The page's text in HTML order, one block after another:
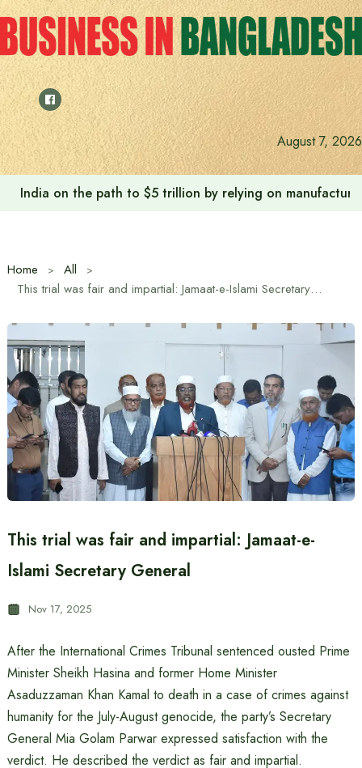
Skip
to
content
August 7, 2026
India on the path to $5 trillion by relying on
Home
All
This trial was fair and impartial: Jamaat-e-Islami Secretary General
This trial was fair and impartial: Jamaat-e-
Islami Secretary General
Nov 17, 2025
After the International Crimes Tribunal sentenced ousted Prime
Minister Sheikh Hasina and former Home Minister
Asaduzzaman Khan Kamal to death in a case of crimes against
humanity for the July-August genocide, the party’s Secretary
General Mia Golam Parwar expressed satisfaction with the
verdict. He described the verdict as fair and impartial.